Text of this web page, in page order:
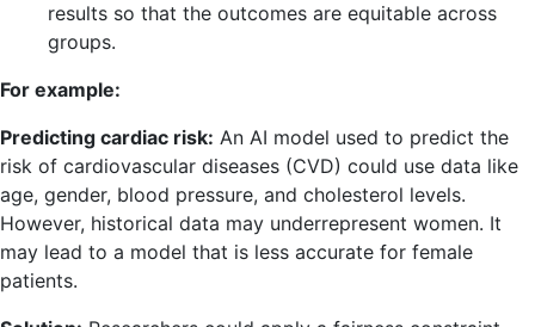
results so that the outcomes are equitable across
groups.
For example:
Predicting cardiac risk: An AI model used to predict the
risk of cardiovascular diseases (CVD) could use data like
age, gender, blood pressure, and cholesterol levels.
However, historical data may underrepresent women. It
may lead to a model that is less accurate for female
patients.